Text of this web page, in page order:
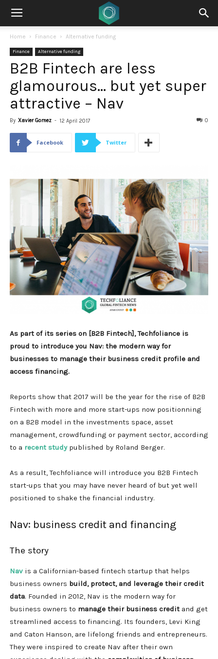
Home Finance Alternative funding
Finance Alternative funding
B2B Fintech are less
glamourous… but yet super
attractive – Nav
By Xavier Gomez - 12 April 2017 0
Facebook Twitter
As part of its series on [B2B Fintech], Techfoliance is
proud to introduce you Nav: the modern way for
businesses to manage their business credit profile and
access financing.
Reports show that 2017 will be the year for the rise of B2B
Fintech with more and more start-ups now positionning
on a B2B model in the investments space, asset
management, crowdfunding or payment sector, according
to a recent studypublished by Roland Berger.
As a result, Techfoliance will introduce you B2B Fintech
start-ups that you may have never heard of but yet well
positioned to shake the financial industry.
Nav: business credit and financing
The story
Nav is a Californian-based fintech startup that helps
business owners build, protect, and leverage their credit
data. Founded in 2012, Nav is the modern way for
business owners to manage their business credit and get
streamlined access to financing. Its founders, Levi King
and Caton Hanson, are lifelong friends and entrepreneurs.
They were inspired to create Nav after their own